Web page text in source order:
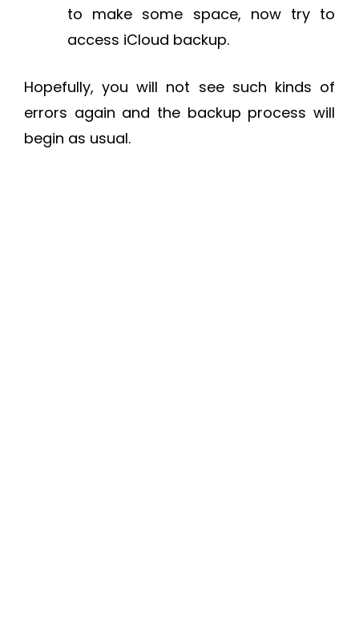
to make some space, now try to
access iCloud backup.
Hopefully, you will not see such kinds of
errors again and the backup process will
begin as usual.